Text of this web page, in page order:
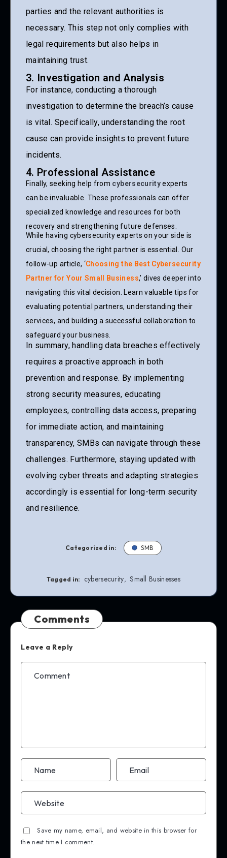
parties and the relevant authorities is
necessary. This step not only complies with
legal requirements but also helps in
maintaining trust.
3. Investigation and Analysis
For instance, conducting a thorough
investigation to determine the breach’s cause
is vital. Specifically, understanding the root
cause can provide insights to prevent future
incidents.
4. Professional Assistance
Finally, seeking help from cybersecurityexperts
can be invaluable. These professionals can offer
specialized knowledge and resources for both
recovery and strengthening future defenses.
While having cybersecurity experts on your side is
crucial, choosing the right partner is essential. Our
follow-up article, ‘Choosing the Best Cybersecurity
Partner for Your Small Business,’ dives deeper into
navigating this vital decision. Learn valuable tips for
evaluating potential partners, understanding their
services, and building a successful collaboration to
safeguard your business.
In summary, handling data breaches effectively
requires a proactive approach in both
prevention and response. By implementing
strong security measures, educating
employees, controlling data access, preparing
for immediate action, and maintaining
transparency, SMBs can navigate through these
challenges. Furthermore, staying updated with
evolving cyber threats and adapting strategies
accordingly is essential for long-term security
and resilience.
Categorized in: SMB
Tagged in: cybersecurity, Small Businesses
Comments
Leave a Reply
Save my name, email, and website in this browser for
the next time I comment.